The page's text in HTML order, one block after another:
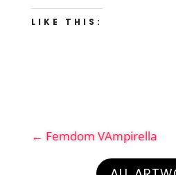
LIKE THIS:
← Femdom VAmpirella